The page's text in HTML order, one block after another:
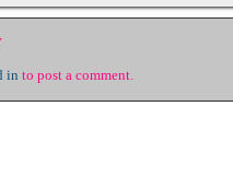
in to post a comment.